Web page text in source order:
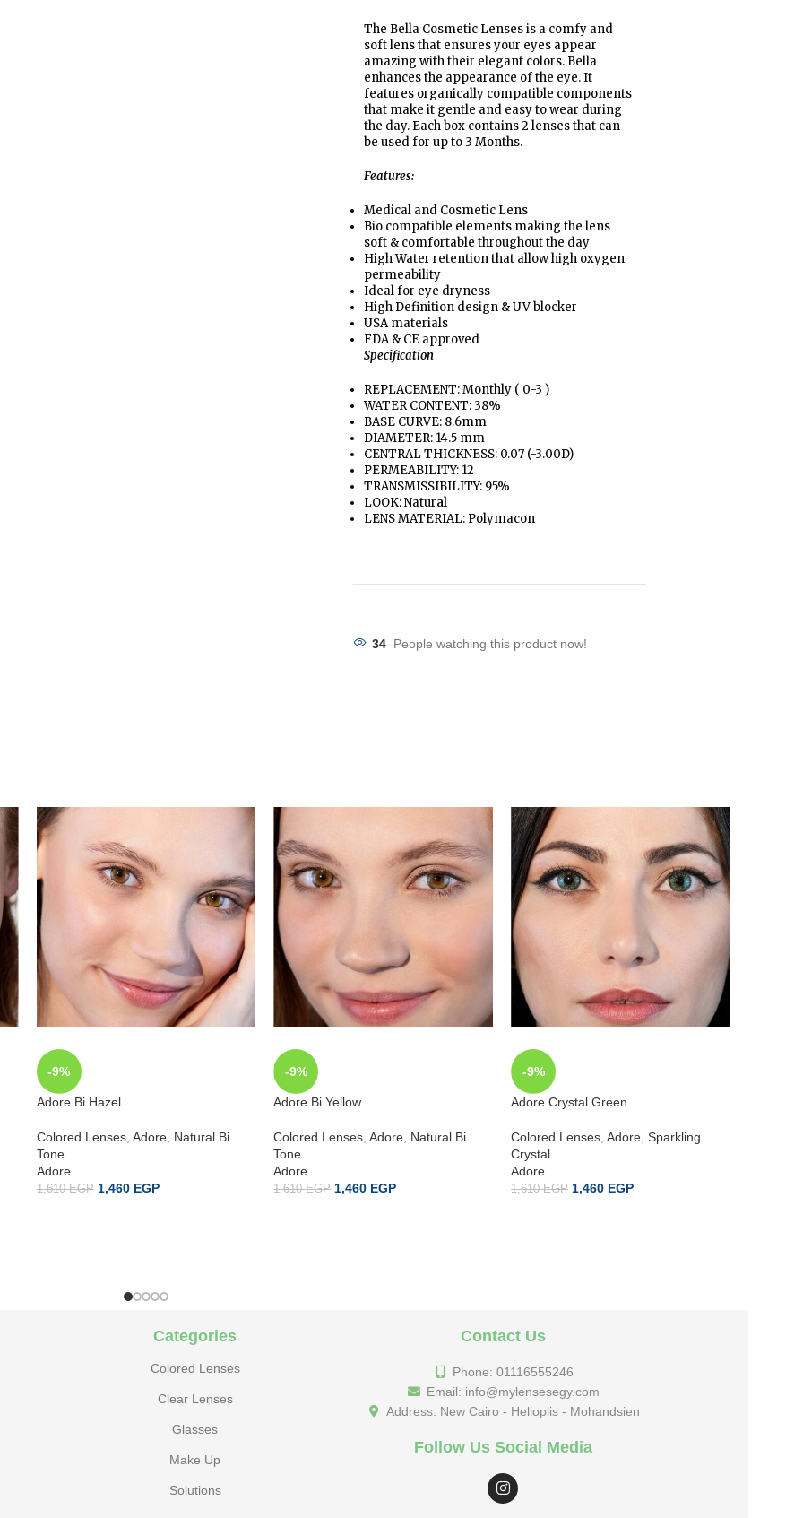
The Bella Cosmetic Lenses is a comfy and
soft lens that ensures your eyes appear
amazing with their elegant colors. Bella
enhances the appearance of the eye. It
features organically compatible components
that make it gentle and easy to wear during
the day. Each box contains 2 lenses that can
be used for up to 3 Months.
Features:
Medical and Cosmetic Lens
Bio compatible elements making the lens
soft & comfortable throughout the day
High Water retention that allow high oxygen
permeability
Ideal for eye dryness
High Definition design & UV blocker
USA materials
FDA & CE approved
Specification
REPLACEMENT: Monthly ( 0-3 )
WATER CONTENT: 38%
BASE CURVE: 8.6mm
DIAMETER: 14.5 mm
CENTRAL THICKNESS: 0.07 (-3.00D)
PERMEABILITY: 12
TRANSMISSIBILITY: 95%
LOOK: Natural
LENS MATERIAL: Polymacon
34 People watching this product now!
-9%
Adore Bi Hazel
Colored Lenses, Adore, Natural Bi
Tone
Adore
1,610EGP 1,460 EGP
-9%
Adore Bi Yellow
Colored Lenses Adore Natural Bi
Tone
Adore
1,610EGP 1,460 EGP
-9%
Adore Crystal Green
Colored Lenses Adore Sparkling
Crystal
Adore
1,610EGP 1,460 EGP
Categories
Colored Lenses
Clear Lenses
Glasses
Make Up
Solutions
Contact Us
Phone: 01116555246
Email: info@mylensesegy.com
Address: New Cairo - Helioplis - Mohandsien
Follow Us Social Media